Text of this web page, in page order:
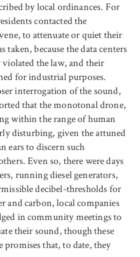
by local ordinances. For
contacted the
to attenuate or quiet their
taken, because the data centers
the law, and their
for industrial purposes.
interrogation of the sound,
that the monotonal drone,
within the range of human
disturbing, given the attuned
ears to discern such
Even so, there were days
running diesel generators,
decibel-thresholds for
and carbon, local companies
in community meetings to
their sound, though these
promises that, to date, they